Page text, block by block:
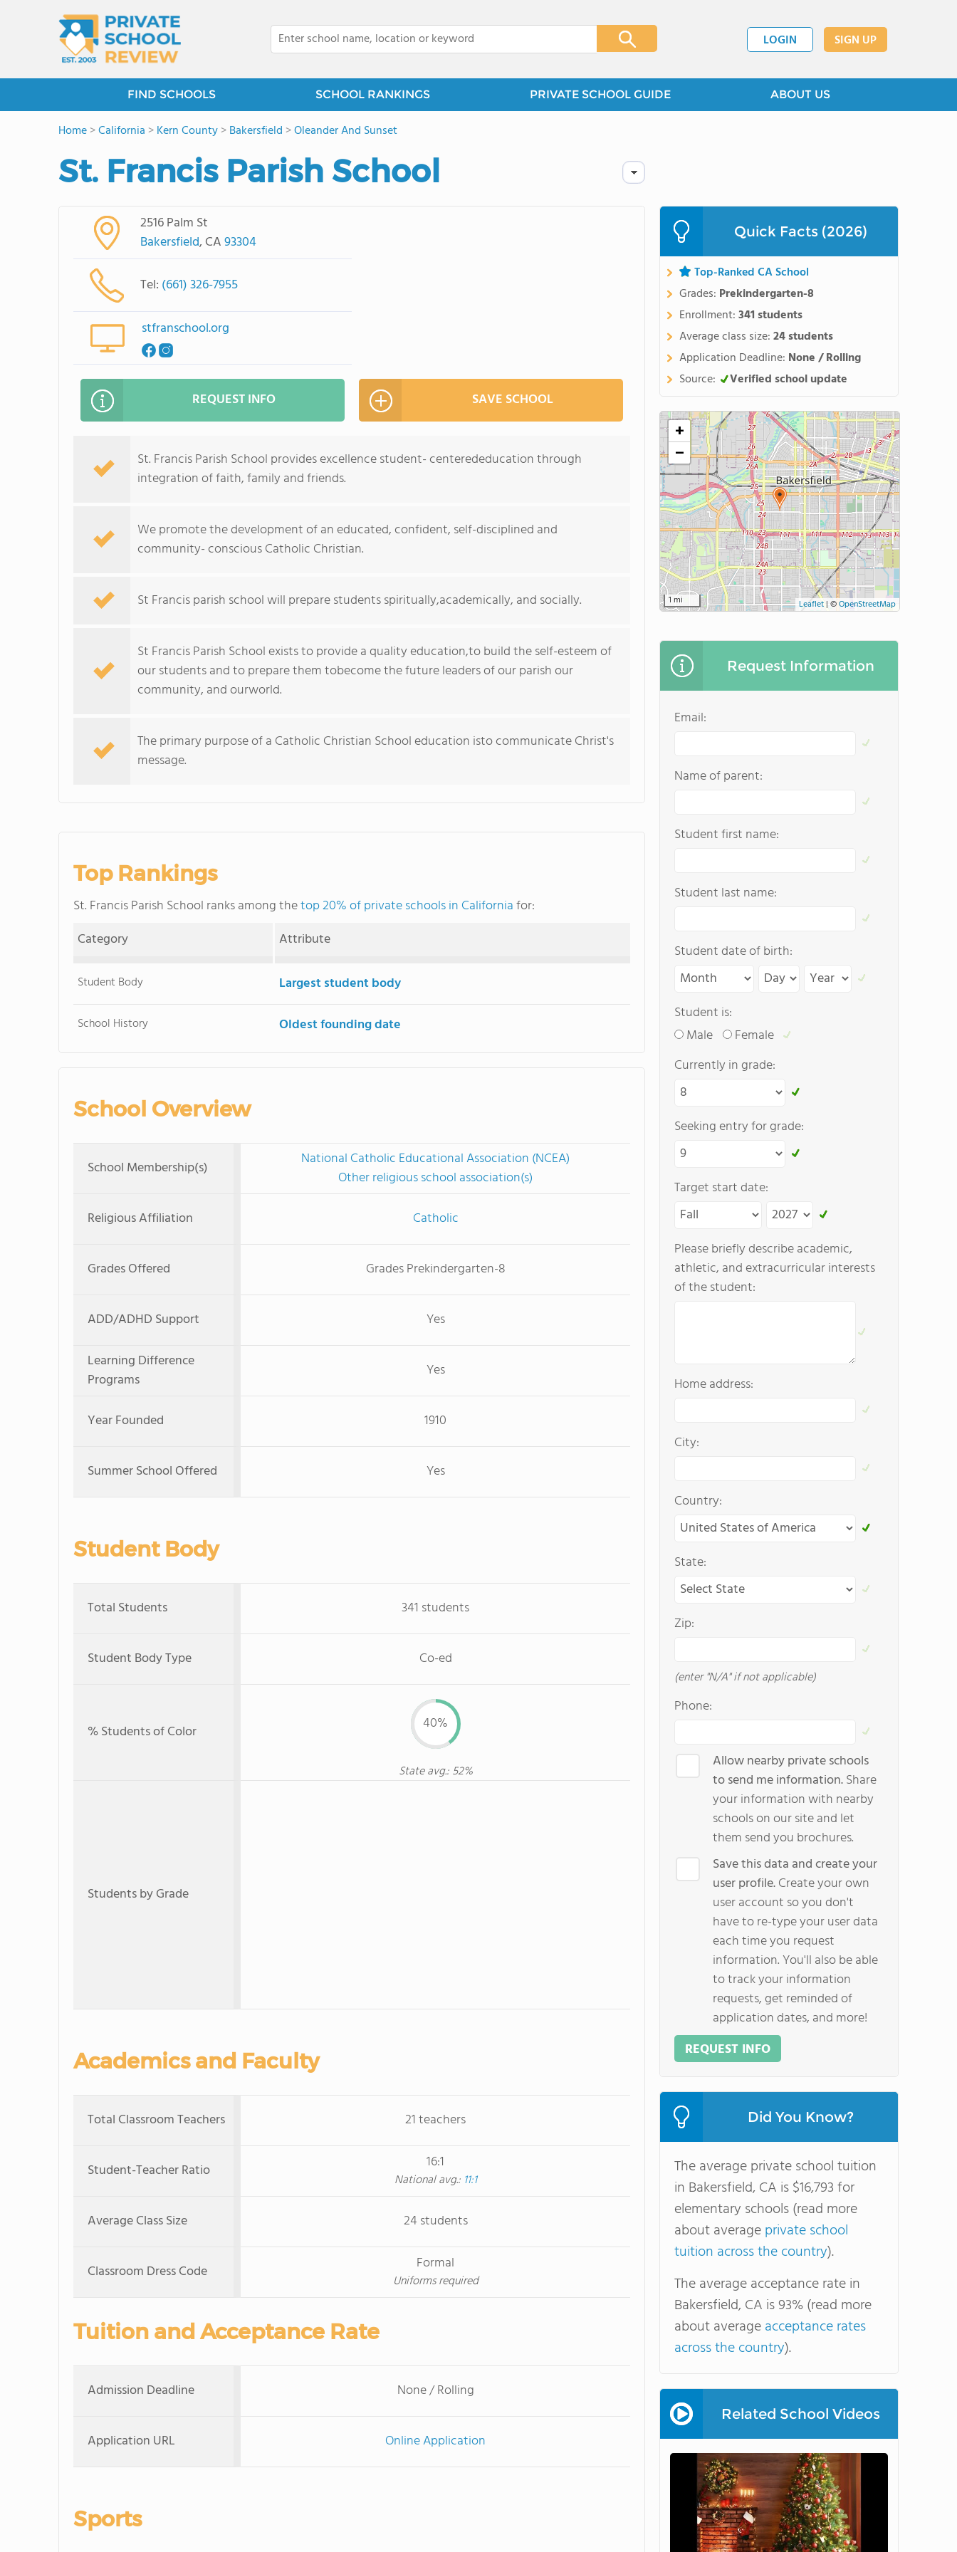
LOGIN SIGN UP
FIND SCHOOLS SCHOOL RANKINGS PRIVATE SCHOOL GUIDE ABOUT US
Home>California >Kern County>Bakersfield >Oleander And Sunset
St. Francis Parish School
2516 Palm St
Bakersfield, CA93304
Tel: (661) 326-7955
stfranschool.org
REQUEST INFO SAVE SCHOOL
St. Francis Parish School provides excellence student- centerededucation through
integration of faith, family and friends.
We promote the development of an educated, confident, self-disciplined and
community- conscious Catholic Christian.
St Francis parish school will prepare students spiritually,academically, and socially.
St Francis Parish School exists to provide a quality education,to build the self-esteem of
our students and to prepare them tobecome the future leaders of our parish our
community, and ourworld.
The primary purpose of a Catholic Christian School education isto communicate Christ's
message.
Top Rankings
St. Francis Parish School ranks among thetop 20% of private schools in Californiafor:
Category
Attribute
Student Body Largest student body
School History Oldest founding date
School Overview
School Membership(s)
National Catholic Educational Association (NCEA)
Other religious school association(s)
Religious Affiliation
Catholic
Grades Offered Grades Prekindergarten-8
ADD/ADHD Support
Yes
Learning Difference
Programs
Yes
Year Founded 1910
Summer School Offered Yes
Student Body
Total Students 341 students
Student Body Type Co-ed
% Students of Color 40%
State avg.: 52%
Students by Grade
Academics and Faculty
Total Classroom Teachers 21 teachers
Student-Teacher Ratio 16:1
National avg.: 11:1
Average Class Size 24 students
Classroom Dress Code Formal
Uniforms required
Tuition and Acceptance Rate
Admission Deadline None / Rolling
Application URL Online Application
Sports
Quick Facts (2026)
Top-Ranked CA School
Grades: Prekindergarten-8
Enrollment:341 students
Average class size:24 students
Application Deadline: None / Rolling
Source:
Verified school update
+
−
1 mi Leaflet | ©OpenStreetMap
Request Information
Email:
Name of parent:
Student first name:
Student last name:
Student date of birth:
Student is:
Male
Female
Currently in grade:
Seeking entry for grade:
Target start date:
Please briefly describe academic,
athletic, and extracurricular interests
of the student:
Home address:
City:
Country:
State:
Zip:
(enter "N/A" if not applicable)
Phone:
Allow nearby private schools
to send me information.Share
your information with nearby
schools on our site and let
them send you brochures.
Save this data and create your
user profile.Create your own
user account so you don't
have to re-type your user data
each time you request
information. You'll also be able
to track your information
requests, get reminded of
application dates, and more!
REQUEST INFO
Did You Know?
The average private school tuition
in Bakersfield, CA is $16,793 for
elementary schools (read more
about averageprivate school
tuition across the country).
The average acceptance rate in
Bakersfield, CA is 93% (read more
about averageacceptance rates
across the country).
Related School Videos